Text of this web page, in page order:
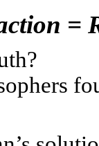
=